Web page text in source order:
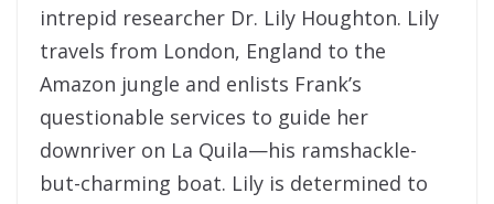
intrepid researcher Dr. Lily Houghton. Lily
travels from London, England to the
Amazon jungle and enlists Frank’s
questionable services to guide her
downriver on La Quila—his ramshackle-
but-charming boat. Lily is determined to